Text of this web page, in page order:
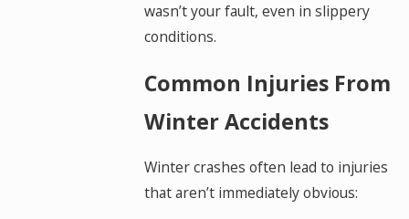
wasn’t your fault, even in slippery
conditions.
Common Injuries From
Winter Accidents
Winter crashes often lead to injuries
that aren’t immediately obvious: